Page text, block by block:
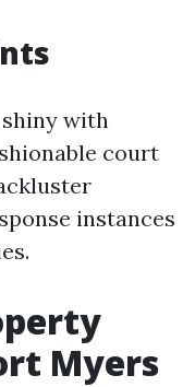
with
court
instances
Myers